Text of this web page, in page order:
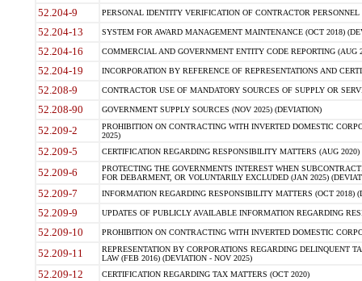
52.204-9 PERSONAL IDENTITY VERIFICATION OF CONTRACTOR PERSONNEL
52.204-13 SYSTEM FOR AWARD MANAGEMENT MAINTENANCE (OCT 2018)
52.204-16 COMMERCIAL AND GOVERNMENT ENTITY CODE REPORTING (AUG
52.204-19 INCORPORATION BY REFERENCE OF REPRESENTATIONS AND
52.208-9 CONTRACTOR USE OF MANDATORY SOURCES OF SUPPLY OR
52.208-90 GOVERNMENT SUPPLY SOURCES (NOV 2025) (DEVIATION)
52.209-2
PROHIBITION ON CONTRACTING WITH INVERTED DOMESTIC
2025)
52.209-5 CERTIFICATION REGARDING RESPONSIBILITY MATTERS (AUG
52.209-6
PROTECTING THE GOVERNMENTS INTEREST WHEN
FOR DEBARMENT, OR VOLUNTARILY EXCLUDED (JAN 2025)
52.209-7 INFORMATION REGARDING RESPONSIBILITY MATTERS (OCT 2018)
52.209-9 UPDATES OF PUBLICLY AVAILABLE INFORMATION REGARDING
52.209-10 PROHIBITION ON CONTRACTING WITH INVERTED DOMESTIC
52.209-11
REPRESENTATION BY CORPORATIONS REGARDING DELINQUENT
LAW (FEB 2016) (DEVIATION - NOV 2025)
52.209-12 CERTIFICATION REGARDING TAX MATTERS (OCT 2020)